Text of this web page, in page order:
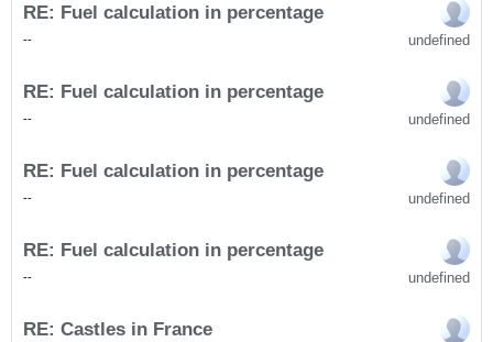
RE: Fuel calculation in percentage
-- undefined
RE: Fuel calculation in percentage
-- undefined
RE: Fuel calculation in percentage
-- undefined
RE: Fuel calculation in percentage
-- undefined
RE: Castles in France